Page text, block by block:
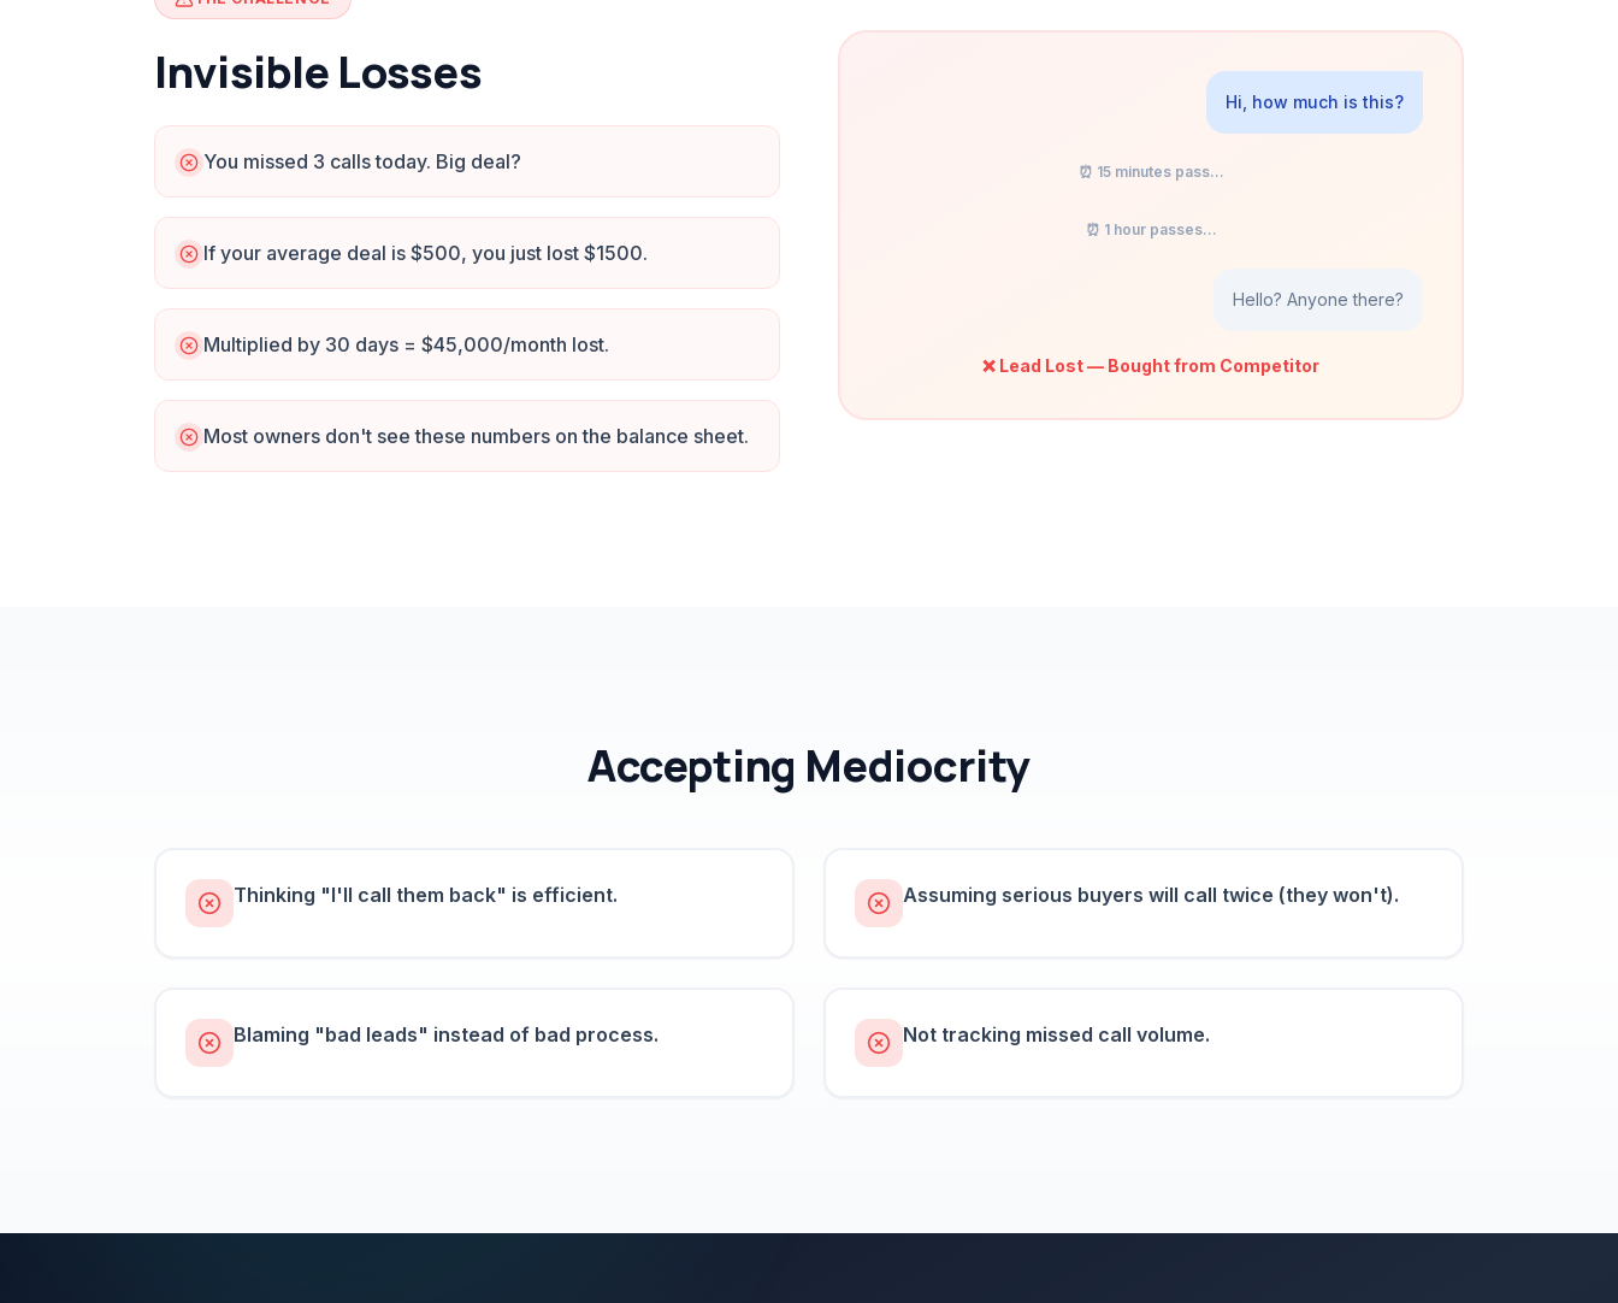
Invisible Losses
You missed 3 calls today. Big deal?
If your average deal is $500, you just lost $1500.
Multiplied by 30 days = $45,000/month lost.
Most owners don't see these numbers on the balance sheet.
Hi, how much is this?
⏰ 15 minutes pass...
⏰ 1 hour passes...
Hello? Anyone there?
❌ Lead Lost — Bought from Competitor
Accepting Mediocrity
Thinking "I'll call them back" is efficient. Assuming serious buyers will call twice (they won't).
Blaming "bad leads" instead of bad process. Not tracking missed call volume.